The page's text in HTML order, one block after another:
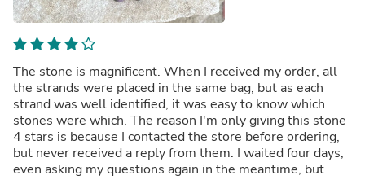
The stone is magnificent. When I received my order, all
the strands were placed in the same bag, but as each
strand was well identified, it was easy to know which
stones were which. The reason I'm only giving this stone
4 stars is because I contacted the store before ordering,
but never received a reply from them. I waited four days,
even asking my questions again in the meantime, but